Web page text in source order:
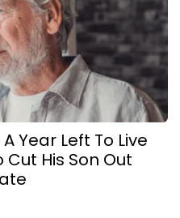
Year Left To Live
Cut His Son Out